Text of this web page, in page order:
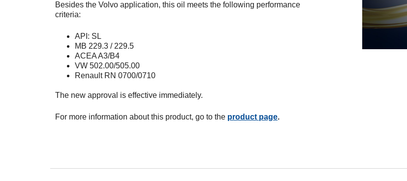
Besides the Volvo application, this oil meets the following performance
criteria:
API: SL
MB 229.3 / 229.5
ACEA A3/B4
VW 502.00/505.00
Renault RN 0700/0710
The new approval is effective immediately.
For more information about this product, go to the product page.